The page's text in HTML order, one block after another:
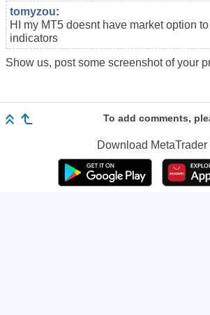
tomyzou:
HI my MT5 doesnt have market option
indicators
Show us, post some screenshot of your
To add comments,
Download MetaTrader